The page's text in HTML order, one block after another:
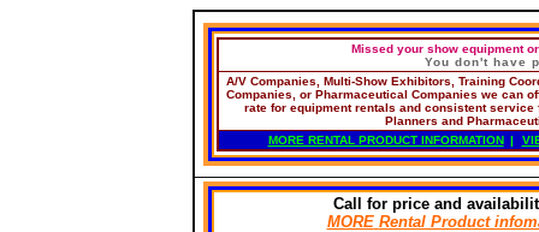
Missed your show equipment
You don't have
A/V Companies, Multi-Show Exhibitors, Training
Companies, or Pharmaceutical Companies we can
rate for equipment rentals and consistent
Planners and
MORE RENTAL PRODUCT INFORMATION |
Call for price and
MORE Rental Product